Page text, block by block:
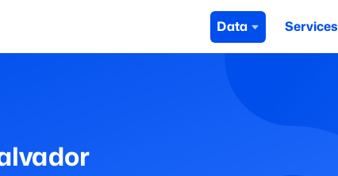
Data Services